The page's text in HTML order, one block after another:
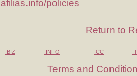
afilias.info/policies
Return to
.BIZ .INFO .CC
Terms and